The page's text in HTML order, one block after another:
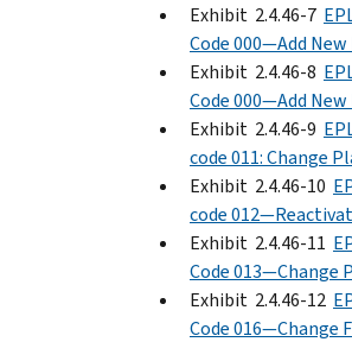
Exhibit 2.4.46-7
Code 000—Add
Exhibit 2.4.46-8
Code 000—Add
Exhibit 2.4.46-9
code 011: Change
Exhibit 2.4.46-10
code
Exhibit 2.4.46-11
Code 013—Change
Exhibit 2.4.46-12
Code 016—Change